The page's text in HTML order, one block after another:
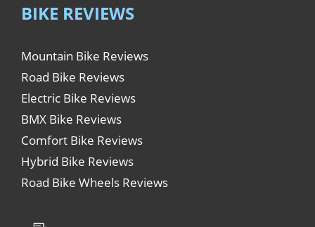
BIKE REVIEWS
Mountain Bike Reviews
Road Bike Reviews
Electric Bike Reviews
BMX Bike Reviews
Comfort Bike Reviews
Hybrid Bike Reviews
Road Bike Wheels Reviews